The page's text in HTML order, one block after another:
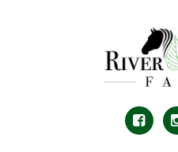
